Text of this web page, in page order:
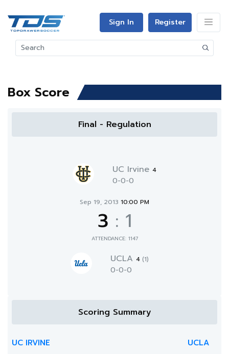
Sign In Register
Box Score
Final - Regulation
UC Irvine 4
0-0-0
Sep 19, 2013 10:00 PM
3 : 1
ATTENDANCE: 1147
UCLA 4 (1)
0-0-0
Scoring Summary
UC IRVINE UCLA